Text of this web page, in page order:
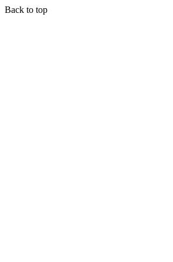
Back to top